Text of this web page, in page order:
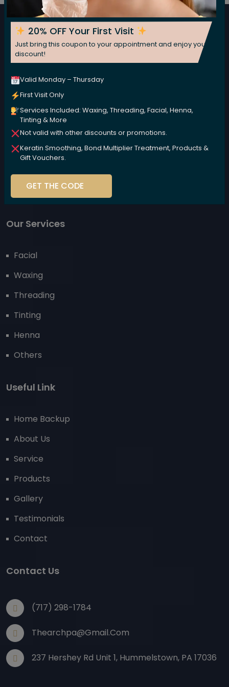
Subscribe now for fresh weekly insights
We are committed to nurturing your beauty naturally,
using high-performance, plant-based products that
Our Services
Facial
Waxing
Threading
Tinting
Henna
Others
Useful Link
Home Backup
About Us
Service
Products
Gallery
Testimonials
Contact
Contact Us
(717) 298-1784
Thearchpa@gmail.com
237 Hershey Rd Unit 1, Hummelstown, PA 17036
20% OFF Your First Visit
Just bring this coupon to your appointment and enjoy your
discount!
Valid Monday – Thursday
First Visit Only
Services Included: Waxing, Threading, Facial, Henna,
Tinting & More
Not valid with other discounts or promotions.
Keratin Smoothing, Bond Multiplier Treatment, Products &
Gift Vouchers.
GET THE CODE